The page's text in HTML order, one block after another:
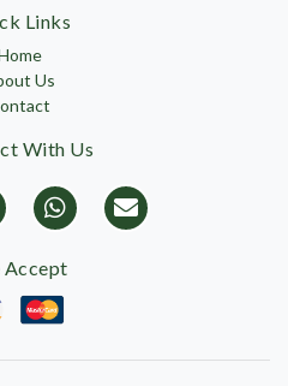
Links
Us
With Us
Accept